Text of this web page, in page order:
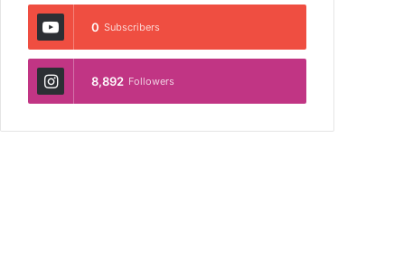
0 Subscribers
8,892 Followers